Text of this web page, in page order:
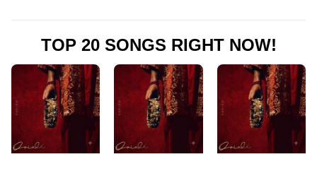
TOP 20 SONGS RIGHT NOW!